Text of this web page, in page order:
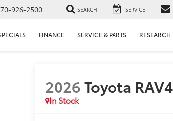
926-2500 SEARCH SERVICE
FINANCE SERVICE & PARTS RESEARCH
2026Toyota RAV4
In Stock